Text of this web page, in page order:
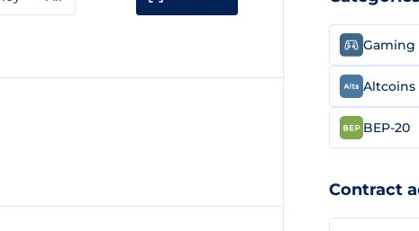
Gaming
Altcoins
BEP-20
Contract